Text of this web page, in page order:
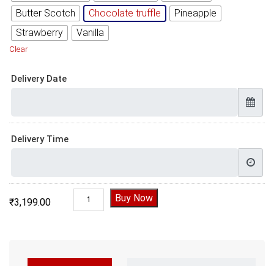
Butter Scotch
Chocolate truffle
Pineapple
Strawberry
Vanilla
Clear
Delivery Date
Delivery Time
₹3,199.00
Butt Shaped Cake quantity
Buy Now